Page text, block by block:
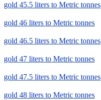
gold 45.5 liters to Metric tonnes
gold 46 liters to Metric tonnes
gold 46.5 liters to Metric tonnes
gold 47 liters to Metric tonnes
gold 47.5 liters to Metric tonnes
gold 48 liters to Metric tonnes